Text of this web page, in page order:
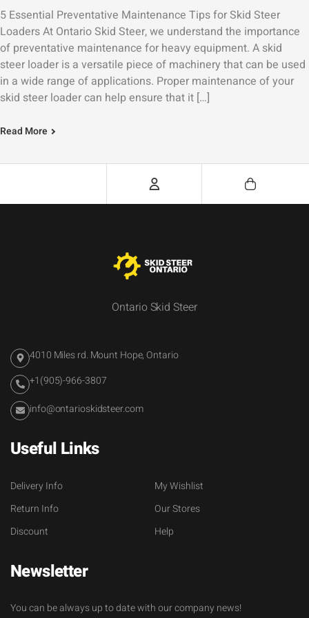
5 Essential Preventative Maintenance Tips for Skid Steer
Loaders At Ontario Skid Steer, we understand the importance
of preventative maintenance for heavy equipment. A skid
steer loader is a versatile piece of machinery that can be used
in a wide range of applications. Proper maintenance of your
skid steer loader can help ensure that it […]
Read More
Ontario Skid Steer
4010 Miles rd. Mount Hope, Ontario
+1(905)-966-3807
info@ontarioskidsteer.com
Useful Links
Delivery Info
Return Info
Discount
My Wishlist
Our Stores
Help
Newsletter
You can be always up to date with our company news!